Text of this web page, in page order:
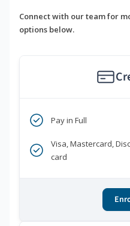
Connect with our team for
options below.
Pay in Full
Visa, Mastercard,
card